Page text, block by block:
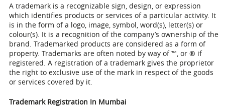
A trademark is a recognizable sign, design, or expression
which identifies products or services of a particular activity. It
is in the form of a logo, image, symbol, word(s), letter(s) or
colour(s). It is a recognition of the company’s ownership of the
brand. Trademarked products are considered as a form of
property. Trademarks are often noted by way of ™, or ® if
registered. A registration of a trademark gives the proprietor
the right to exclusive use of the mark in respect of the goods
or services covered by it.
Trademark Registration In Mumbai